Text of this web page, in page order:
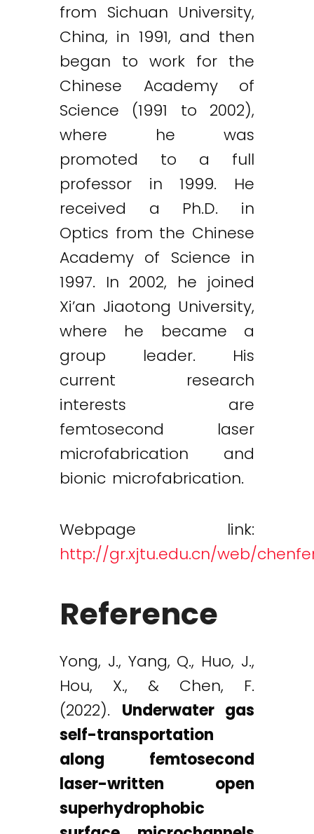
from Sichuan University,
China, in 1991, and then
began to work for the
Chinese Academy of
Science (1991 to 2002),
where he was
promoted to a full
professor in 1999. He
received a Ph.D. in
Optics from the Chinese
Academy of Science in
1997. In 2002, he joined
Xi’an Jiaotong University,
where he became a
group leader. His
current research
interests are
femtosecond laser
microfabrication and
bionic microfabrication.
Webpage link:
http://gr.xjtu.edu.cn/web/
Reference
Yong, J., Yang, Q., Huo, J.,
Hou, X., & Chen, F.
(2022). Underwater gas
self-transportation
along femtosecond
laser-written open
superhydrophobic